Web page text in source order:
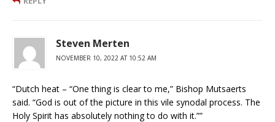
Steven Merten
NOVEMBER 10, 2022 AT 10:52 AM
“Dutch heat – “One thing is clear to me,” Bishop Mutsaerts
said. “God is out of the picture in this vile synodal process. The
Holy Spirit has absolutely nothing to do with it.””